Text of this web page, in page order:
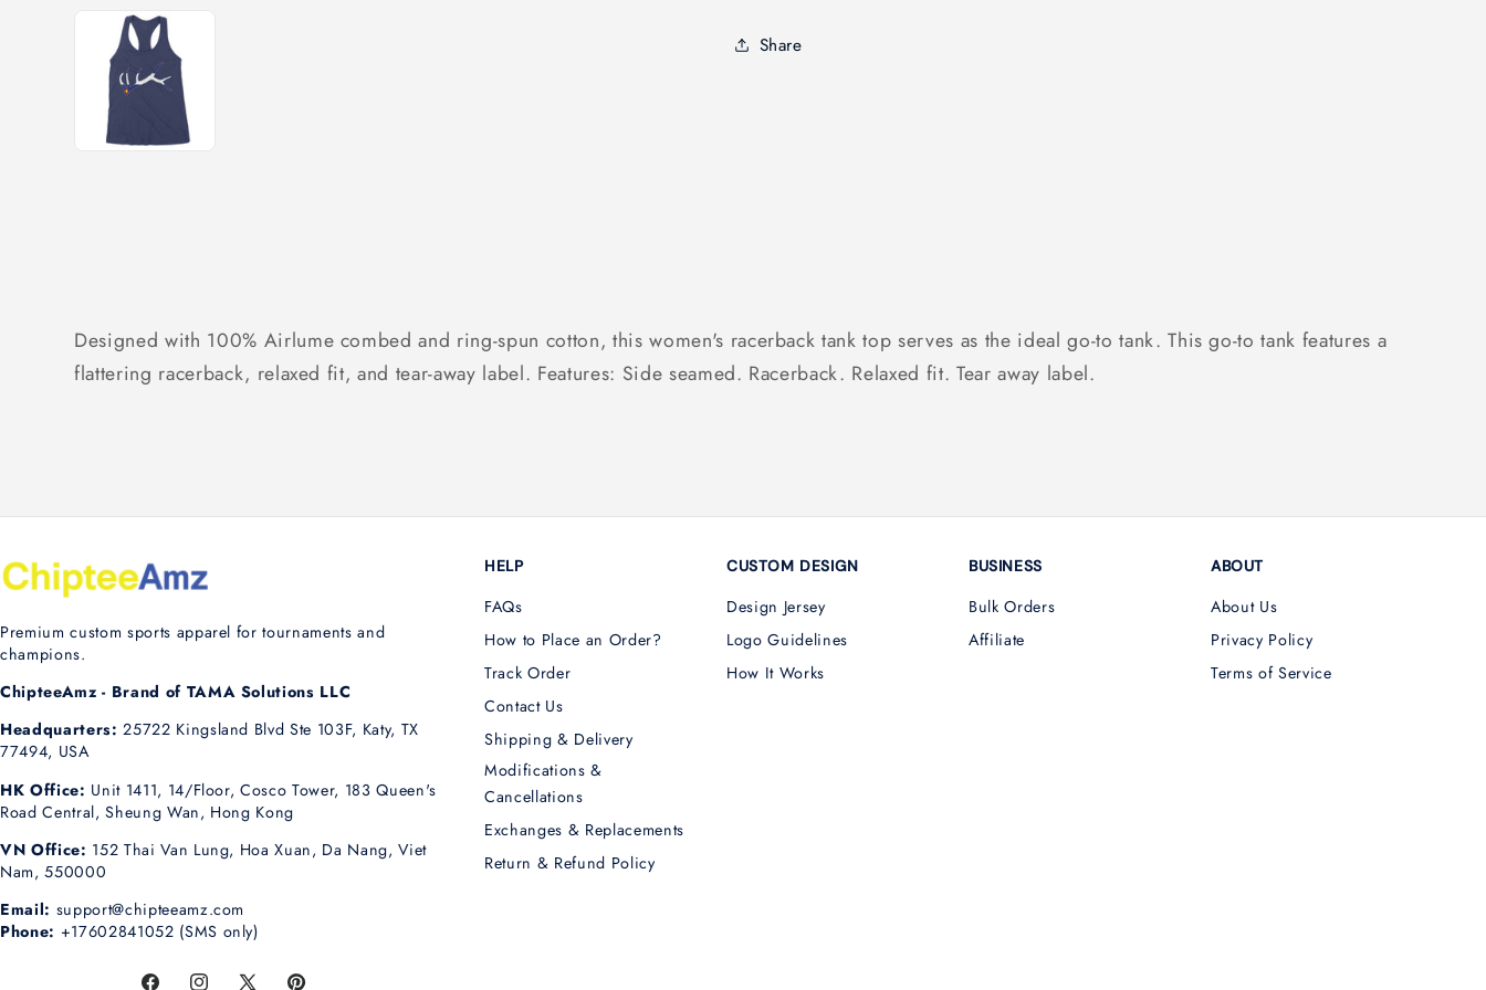
Women&#39;s
Share
Designed with 100% Airlume combed and ring-spun cotton, this women's racerback tank top serves as the ideal go-to tank. This go-to tank features a
flattering racerback, relaxed fit, and tear-away label. Features: Side seamed. Racerback. Relaxed fit. Tear away label.
Premium custom sports apparel for tournaments and
champions.
ChipteeAmz - Brand of TAMA Solutions LLC
Headquarters: 25722 Kingsland Blvd Ste 103F, Katy, TX
77494, USA
HK Office: Unit 1411, 14/Floor, Cosco Tower, 183 Queen's
Road Central, Sheung Wan, Hong Kong
VN Office: 152 Thai Van Lung, Hoa Xuan, Da Nang, Viet
Nam, 550000
Email: support@chipteeamz.com
Phone: +17602841052 (SMS only)
HELP
FAQs
How to Place an Order?
Track Order
Contact Us
Shipping & Delivery
Modifications &
Cancellations
Exchanges & Replacements
Return & Refund Policy
CUSTOM DESIGN
Design Jersey
Logo Guidelines
How It Works
BUSINESS
Bulk Orders
Affiliate
ABOUT
About Us
Privacy Policy
Terms of Service